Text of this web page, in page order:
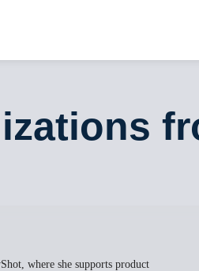
where she supports product